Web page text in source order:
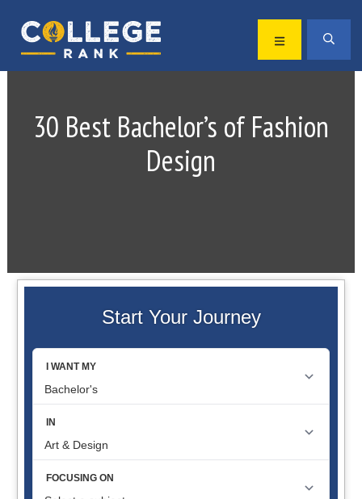
primary
navigation
main
content
Best
MENU
30 Best Bachelor’s of Fashion
Design
Start Your Journey